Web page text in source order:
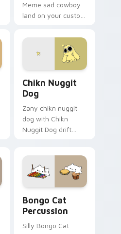
Meme sad cowboy
land on your custom
reaction meme
Chikn Nuggit
Dog
Zany chikn nuggit
dog with Chikn
Nuggit Dog drift
pointer humor.
Bongo Cat
Percussion
Silly Bongo Cat